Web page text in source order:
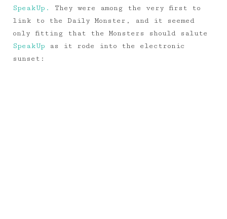
SpeakUp.
They were among the very first to
link to the Daily Monster, and it seemed
only fitting that the Monsters should salute
SpeakUp as it rode into the electronic
sunset: